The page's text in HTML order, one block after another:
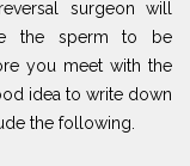
surgeon will
the sperm to be
you meet with the
idea to write down
the following.